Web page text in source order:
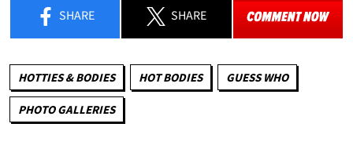
SHARE SHARE
HOTTIES & BODIES HOT BODIES GUESS WHO
PHOTO GALLERIES